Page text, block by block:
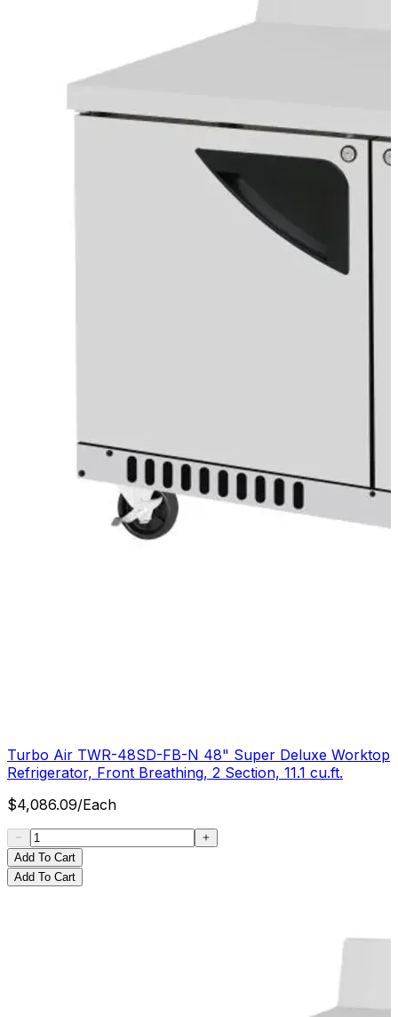
Turbo Air TWR-48SD-FB-N 48" Super Deluxe Worktop
Refrigerator, Front Breathing, 2 Section, 11.1 cu.ft.
$4,086.09/Each
Add To Cart
Add To Cart